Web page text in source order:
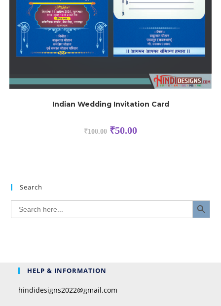
Indian Wedding Invitation Card
₹100.00 ₹50.00
Search
Search
for:
SEARCH BUTTON
HELP & INFORMATION
hindidesigns2022@gmail.com